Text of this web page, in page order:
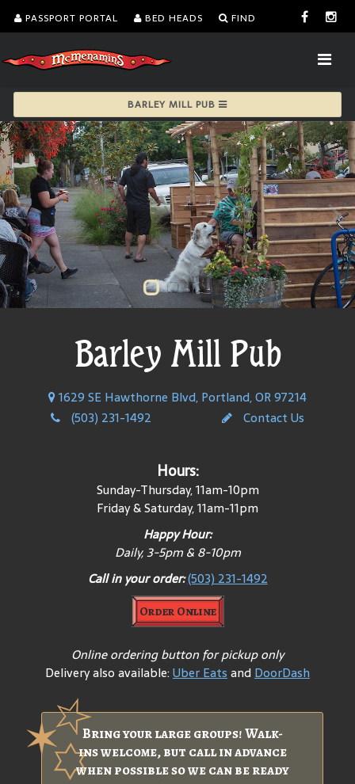
PASSPORT PORTAL BED HEADS FIND
BARLEY MILL PUB
Barley Mill Pub
1629 SE Hawthorne Blvd, Portland, OR 97214
(503) 231-1492
Contact Us
Hours:
Sunday-Thursday, 11am-10pm
Friday & Saturday, 11am-11pm
Happy Hour:
Daily, 3-5pm & 8-10pm
Call in your order:(503) 231-1492
Order Online
Online ordering button for pickup only
Delivery also available:Uber EatsandDoorDash
Bring your large groups! Walk-
ins welcome, but call in advance
when possible so we can be ready